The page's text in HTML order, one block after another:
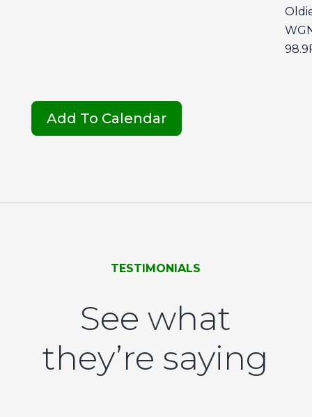
Add To Calendar
TESTIMONIALS
See what
they’re saying